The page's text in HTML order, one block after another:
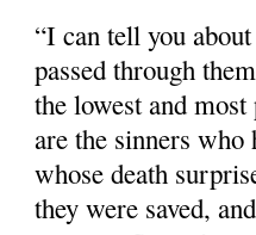
“I can tell you
passed through
the lowest and
are the sinners
whose death
they were saved,